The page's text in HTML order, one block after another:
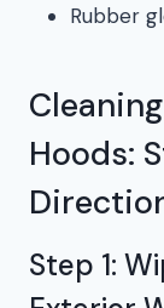
Rubber
Hoods:
Step 1: